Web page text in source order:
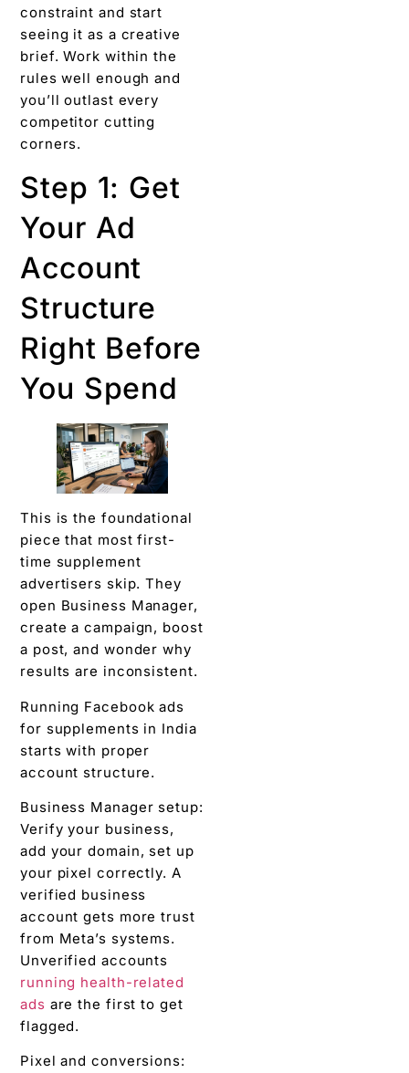
constraint and start
seeing it as a creative
brief. Work within the
rules well enough and
you’ll outlast every
competitor cutting
corners.
Step 1: Get
Your Ad
Account
Structure
Right Before
You Spend
This is the foundational
piece that most first-
time supplement
advertisers skip. They
open Business Manager,
create a campaign, boost
a post, and wonder why
results are inconsistent.
Running Facebook ads
for supplements in India
starts with proper
account structure.
Business Manager setup:
Verify your business,
add your domain, set up
your pixel correctly. A
verified business
account gets more trust
from Meta’s systems.
Unverified accounts
running health-related
ads are the first to get
flagged.
Pixel and conversions: